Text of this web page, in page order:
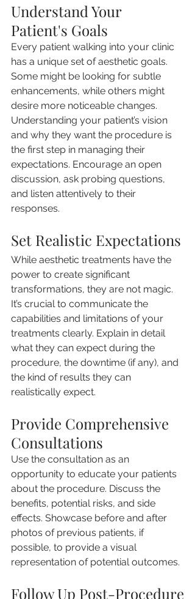
Understand Your
Patient's Goals
Every patient walking into your clinic
has a unique set of aesthetic goals.
Some might be looking for subtle
enhancements, while others might
desire more noticeable changes.
Understanding your patient’s vision
and why they want the procedure is
the first step in managing their
expectations. Encourage an open
discussion, ask probing questions,
and listen attentively to their
responses.
Set Realistic Expectations
While aesthetic treatments have the
power to create significant
transformations, they are not magic.
It’s crucial to communicate the
capabilities and limitations of your
treatments clearly. Explain in detail
what they can expect during the
procedure, the downtime (if any), and
the kind of results they can
realistically expect.
Provide Comprehensive
Consultations
Use the consultation as an
opportunity to educate your patients
about the procedure. Discuss the
benefits, potential risks, and side
effects. Showcase before and after
photos of previous patients, if
possible, to provide a visual
representation of potential outcomes.
Follow Up Post-Procedure